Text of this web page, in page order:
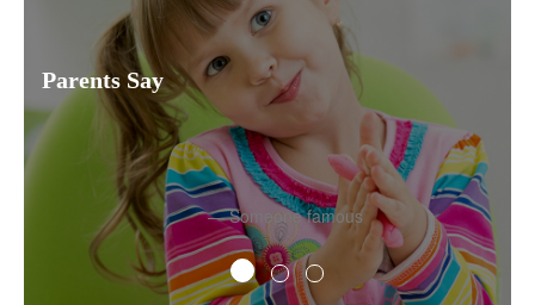
Parents Say
Someone famous